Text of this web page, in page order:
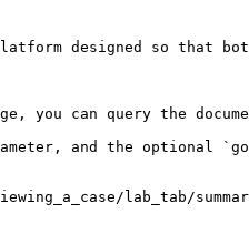
designed so that
can query the
and the optional
lab_tab/